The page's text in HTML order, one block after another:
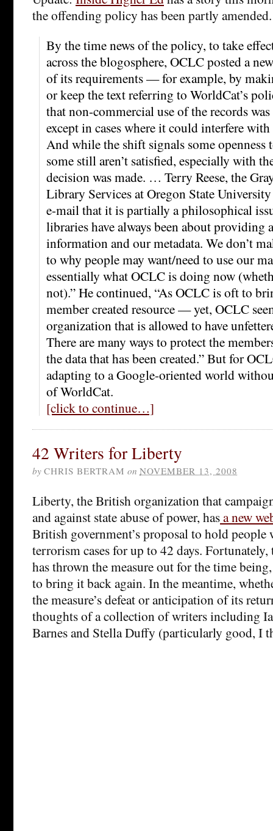
the offending policy has been partly amended.
By the time news of the policy, to take
across the blogosphere, OCLC posted a
of its requirements — for example, by
or keep the text referring to WorldCat’s
that non-commercial use of the records
except in cases where it could interfere
And while the shift signals some openness
some still aren’t satisfied, especially with
decision was made. … Terry Reese, the
Library Services at Oregon State
e-mail that it is partially a philosophical
libraries have always been about providing
information and our metadata. We don’t
to why people may want/need to use our
essentially what OCLC is doing now
not).” He continued, “As OCLC is oft to
member created resource — yet, OCLC
organization that is allowed to have
There are many ways to protect the
the data that has been created.” But for
adapting to a Google-oriented world
of WorldCat.
[click to continue…]
42 Writers for Liberty
by CHRIS BERTRAM on NOVEMBER 13, 2008
Liberty, the British organization that
and against state abuse of power, hasa new
British government’s proposal to hold people
terrorism cases for up to 42 days.
has thrown the measure out for the time
to bring it back again. In the meantime,
the measure’s defeat or anticipation of its
thoughts of a collection of writers including
Barnes and Stella Duffy (particularly good, I